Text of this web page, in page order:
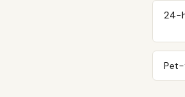
24-
Pet-